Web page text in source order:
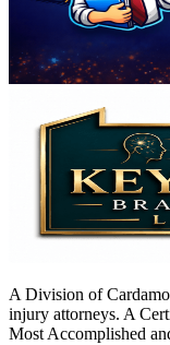
A Division of
injury attorneys. A
Most Accomplished